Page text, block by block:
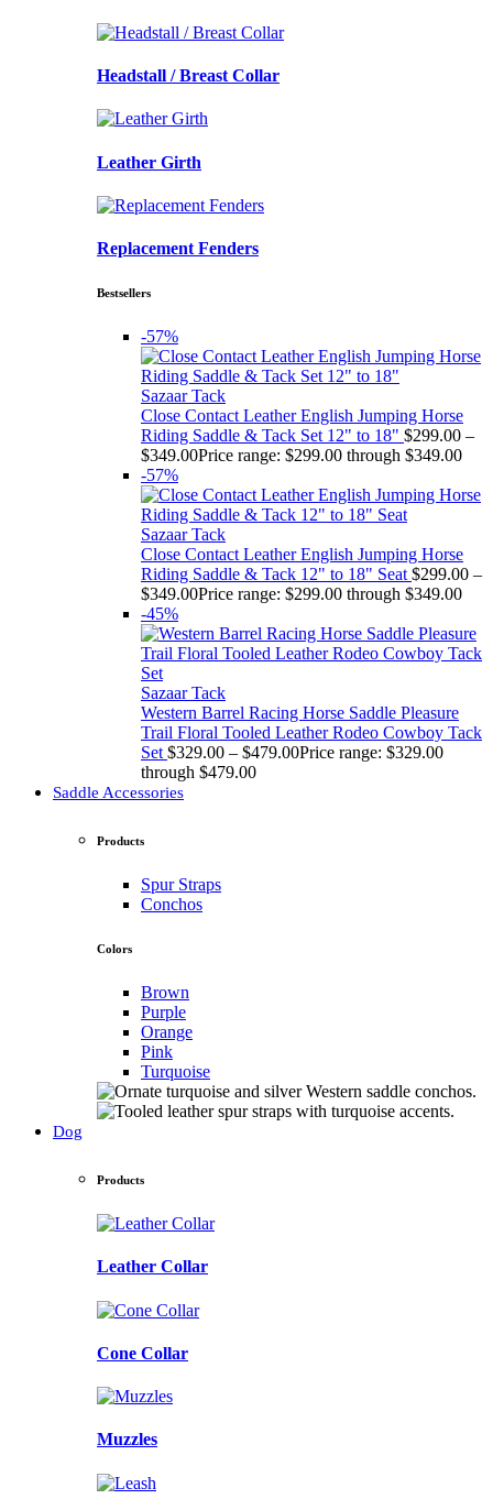
Headstall / Breast Collar
Leather Girth
Replacement Fenders
Bestsellers
-57%
Sazaar Tack
Close Contact Leather English Jumping Horse
Riding Saddle & Tack Set 12" to 18" $299.00 –
$349.00Price range: $299.00 through $349.00
-57%
Sazaar Tack
Close Contact Leather English Jumping Horse
Riding Saddle & Tack 12" to 18" Seat $299.00 –
$349.00Price range: $299.00 through $349.00
-45%
Sazaar Tack
Western Barrel Racing Horse Saddle Pleasure
Trail Floral Tooled Leather Rodeo Cowboy Tack
Set $329.00 – $479.00Price range: $329.00
through $479.00
Saddle Accessories
Products
Spur Straps
Conchos
Colors
Brown
Purple
Orange
Pink
Turquoise
Dog
Products
Leather Collar
Cone Collar
Muzzles